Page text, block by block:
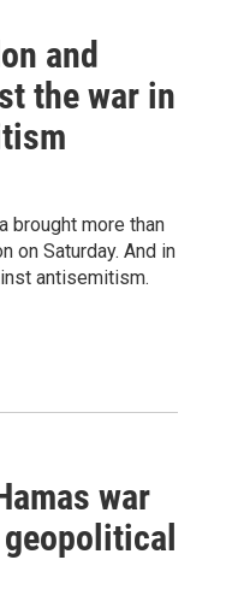
and
the war in
brought more than
on Saturday. And in
antisemitism.
war